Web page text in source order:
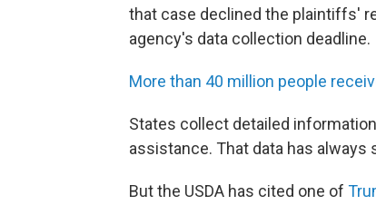
that case declined the plaintiffs'
agency's data collection deadline.
More than 40 million people
States collect detailed
assistance. That data has
But the USDA has cited one of